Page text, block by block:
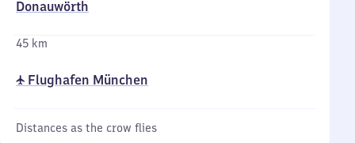
Donauwörth
45 km
✈ Flughafen München
Distances as the crow flies